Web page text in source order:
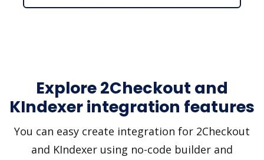
Explore 2Checkout and
KIndexer integration features
You can easy create integration for 2Checkout
and KIndexer using no-code builder and